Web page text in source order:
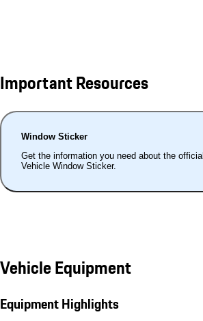
Important Resources
Window Sticker
Get the information you need about the
Vehicle Window Sticker.
Vehicle Equipment
Equipment Highlights